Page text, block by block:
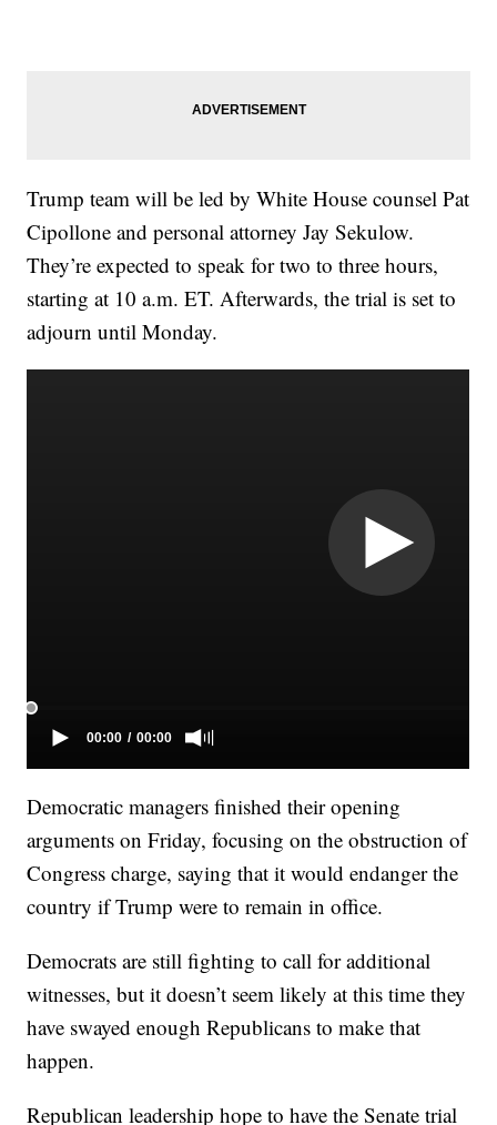
Trump team will be led by White House counsel Pat
Cipollone and personal attorney Jay Sekulow.
They’re expected to speak for two to three hours,
starting at 10 a.m. ET. Afterwards, the trial is set to
adjourn until Monday.
Democratic managers finished their opening
arguments on Friday, focusing on the obstruction of
Congress charge, saying that it would endanger the
country if Trump were to remain in office.
Democrats are still fighting to call for additional
witnesses, but it doesn’t seem likely at this time they
have swayed enough Republicans to make that
happen.
Republican leadership hope to have the Senate trial